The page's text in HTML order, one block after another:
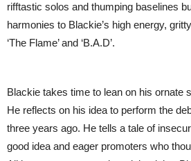
rifftastic solos and thumping baselines
harmonies to Blackie’s high energy,
‘The Flame’ and ‘B.A.D’.
Blackie takes time to lean on his ornate
He reflects on his idea to perform the
three years ago. He tells a tale of
good idea and eager promoters who